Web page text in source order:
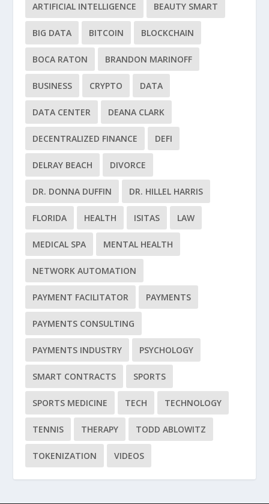
ARTIFICIAL INTELLIGENCE BEAUTY SMART
BIG DATA BITCOIN BLOCKCHAIN
BOCA RATON BRANDON MARINOFF
BUSINESS CRYPTO DATA
DATA CENTER DEANA CLARK
DECENTRALIZED FINANCE DEFI
DELRAY BEACH DIVORCE
DR. DONNA DUFFIN DR. HILLEL HARRIS
FLORIDA HEALTH ISITAS LAW
MEDICAL SPA MENTAL HEALTH
NETWORK AUTOMATION
PAYMENT FACILITATOR PAYMENTS
PAYMENTS CONSULTING
PAYMENTS INDUSTRY PSYCHOLOGY
SMART CONTRACTS SPORTS
SPORTS MEDICINE TECH TECHNOLOGY
TENNIS THERAPY TODD ABLOWITZ
TOKENIZATION VIDEOS